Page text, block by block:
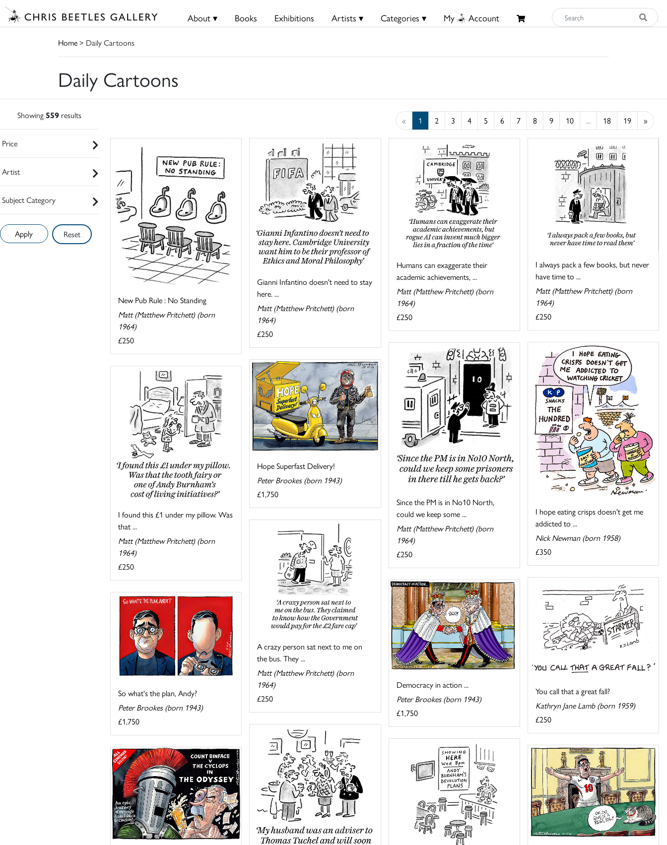
About ▾ Books Exhibitions Artists ▾ Categories ▾ My Account
Home> Daily Cartoons
Daily Cartoons
Showing559 results
Price
Artist
Subject Category
Reset
« 1 2 3 4 5 6 7 8 9 10 ... 18 19 »
New Pub Rule : No Standing
Matt (Matthew Pritchett) (born
1964)
£250
Gianni Infantino doesn't need to stay
here. ...
Matt (Matthew Pritchett) (born
1964)
£250
Humans can exaggerate their
academic achievements, ...
Matt (Matthew Pritchett) (born
1964)
£250
I always pack a few books, but never
have time to ...
Matt (Matthew Pritchett) (born
1964)
£250
I hope eating crisps doesn't get me
addicted to ...
Nick Newman (born 1958)
£350
Since the PM is in No10 North,
could we keep some ...
Matt (Matthew Pritchett) (born
1964)
£250
Hope Superfast Delivery!
Peter Brookes (born 1943)
£1,750
I found this £1 under my pillow. Was
that ...
Matt (Matthew Pritchett) (born
1964)
£250
A crazy person sat next to me on
the bus. They ...
Matt (Matthew Pritchett) (born
1964)
£250
You call that a great fall?
Kathryn Jane Lamb (born 1959)
£250
Democracy in action ...
Peter Brookes (born 1943)
£1,750
So what's the plan, Andy?
Peter Brookes (born 1943)
£1,750